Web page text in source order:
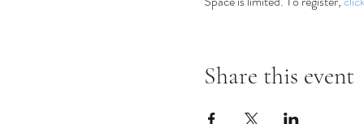
Share this event